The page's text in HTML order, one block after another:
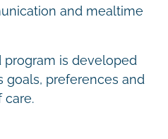
and mealtime
program is developed
goals, preferences and
care.